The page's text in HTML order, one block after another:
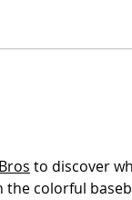
to discover
the colorful